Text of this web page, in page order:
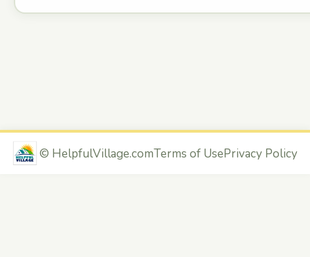
© HelpfulVillage.comTerms of UsePrivacy Policy